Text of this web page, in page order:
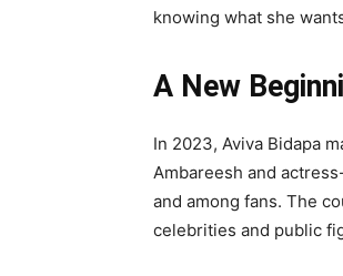
knowing what she
A New
In 2023, Aviva Bidapa
Ambareesh and
and among fans. The
celebrities and public